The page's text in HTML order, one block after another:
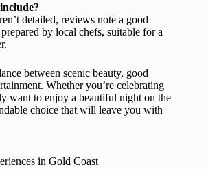
detailed, reviews note a good
by local chefs, suitable for a
between scenic beauty, good
Whether you’re celebrating
want to enjoy a beautiful night on the
choice that will leave you with
in Gold Coast